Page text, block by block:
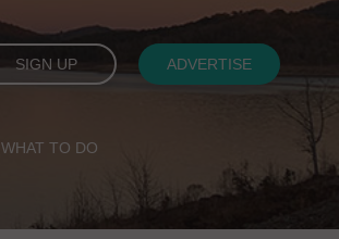
SIGN UP ADVERTISE
WHAT TO DO